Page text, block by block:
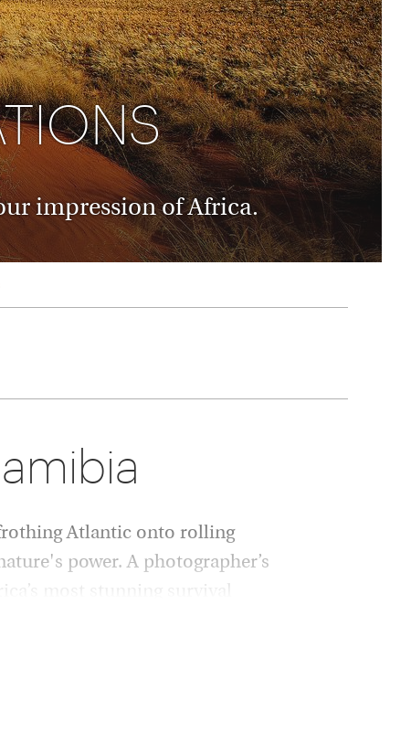
Orient-Express to Italy's La Dolce Vita
Europe's most iconic rail routes
Orient Express vacations.
impression of Africa.
Atlantic onto rolling
power. A photographer’s
giraffes disturb hornbills in